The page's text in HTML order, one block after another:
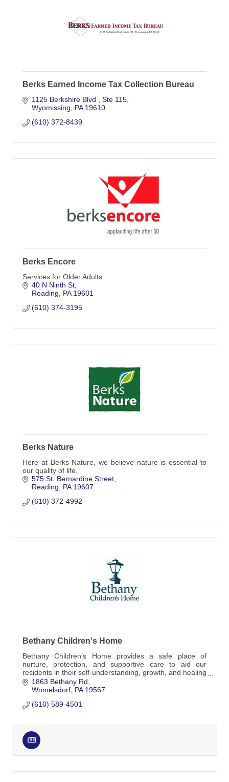
Berks Earned Income Tax Collection Bureau
1125 Berkshire Blvd
Ste 115
Wyomissing
PA 19610
(610) 372-8439
Berks Encore
Services for Older Adults
40 N Ninth St
Reading
PA 19601
(610) 374-3195
Berks Nature
Here at Berks Nature, we believe nature is essential to
our quality of life.
575 St. Bernardine Street
Reading
PA 19607
(610) 372-4992
Bethany Children's Home
Bethany Children’s Home provides a safe place of
nurture, protection, and supportive care to aid our
residents in their self-understanding, growth, and healing
toward a brighter, healthier future.
1863 Bethany Rd
Womelsdorf PA 19567
(610) 589-4501